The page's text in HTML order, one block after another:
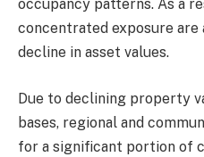
occupancy patterns. As a
concentrated exposure
decline in asset values.
Due to declining property
bases, regional and
for a significant portion of